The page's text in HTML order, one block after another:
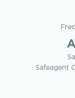
Safeagent